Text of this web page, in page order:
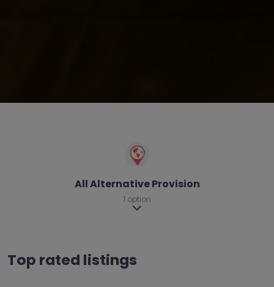
All Alternative Provision
1 option
Expand sub-categories
Top rated listings